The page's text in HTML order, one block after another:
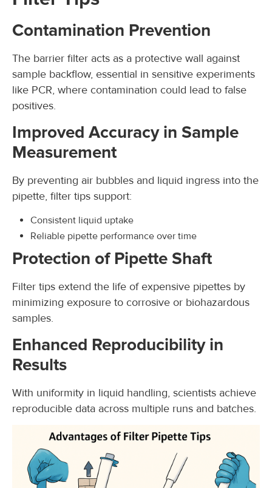
Contamination Prevention
The barrier filter acts as a protective wall against
sample backflow, essential in sensitive experiments
like PCR, where contamination could lead to false
positives.
Improved Accuracy in Sample
Measurement
By preventing air bubbles and liquid ingress into the
pipette, filter tips support:
Consistent liquid uptake
Reliable pipette performance over time
Protection of Pipette Shaft
Filter tips extend the life of expensive pipettes by
minimizing exposure to corrosive or biohazardous
samples.
Enhanced Reproducibility in
Results
With uniformity in liquid handling, scientists achieve
reproducible data across multiple runs and batches.